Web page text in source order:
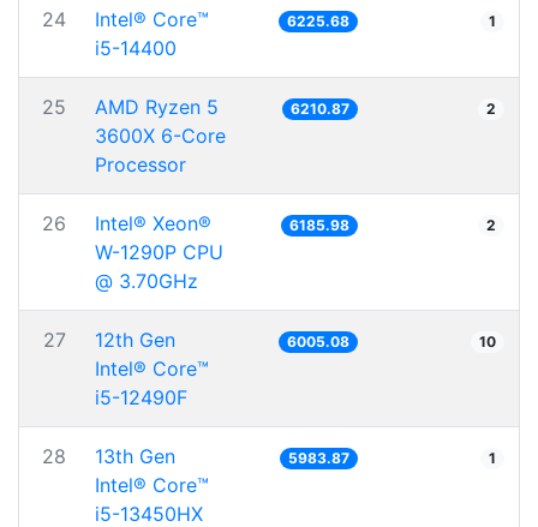
24
Intel® Core™
i5-14400
6225.68 1
25
AMD Ryzen 5
3600X 6-Core
Processor
6210.87 2
26
Intel® Xeon®
W-1290P CPU
@ 3.70GHz
6185.98 2
27
12th Gen
Intel® Core™
i5-12490F
6005.08 10
28
13th Gen
Intel® Core™
i5-13450HX
5983.87 1